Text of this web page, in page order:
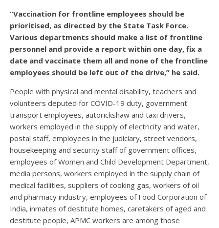
“Vaccination for frontline employees should be
prioritised, as directed by the State Task Force.
Various departments should make a list of frontline
personnel and provide a report within one day, fix a
date and vaccinate them all and none of the frontline
employees should be left out of the drive,” he said.
People with physical and mental disability, teachers and
volunteers deputed for COVID-19 duty, government
transport employees, autorickshaw and taxi drivers,
workers employed in the supply of electricity and water,
postal staff, employees in the judiciary, street vendors,
housekeeping and security staff of government offices,
employees of Women and Child Development Department,
media persons, workers employed in the supply chain of
medical facilities, suppliers of cooking gas, workers of oil
and pharmacy industry, employees of Food Corporation of
India, inmates of destitute homes, caretakers of aged and
destitute people, APMC workers are among those